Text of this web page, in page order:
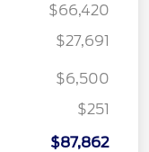
$66,420
$27,691
$6,500
$251
$87,862